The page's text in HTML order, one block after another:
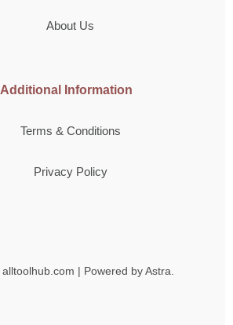
About Us
Additional Information
Terms & Conditions
Privacy Policy
alltoolhub.com | Powered by Astra.